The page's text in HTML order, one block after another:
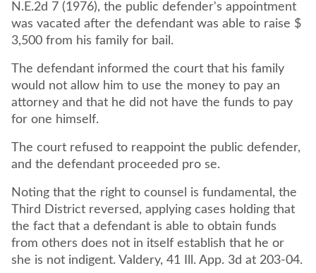
N.E.2d 7 (1976), the public defender's appointment
was vacated after the defendant was able to raise $
3,500 from his family for bail.
The defendant informed the court that his family
would not allow him to use the money to pay an
attorney and that he did not have the funds to pay
The court refused to reappoint the public defender,
and the defendant proceeded pro se.
Noting that the right to counsel is fundamental, the
Third District reversed, applying cases holding that
the fact that a defendant is able to obtain funds
from others does not in itself establish that he or
she is not indigent. Valdery, 41 Ill. App. 3d at 203-04.